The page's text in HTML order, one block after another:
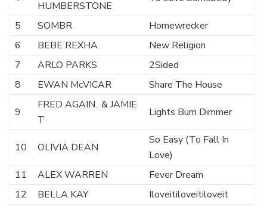
HUMBERSTONE
5 SOMBR
Homewrecker
6
BEBE REXHA
New Religion
7
ARLO PARKS
2Sided
8
EWAN McVICAR Share The House
9
FRED AGAIN.. & JAMIE
T
Lights Burn Dimmer
10 OLIVIA DEAN
So Easy (To Fall In
Love)
11
ALEX WARREN
Fever Dream
12
BELLA KAY
Iloveitiloveitiloveit